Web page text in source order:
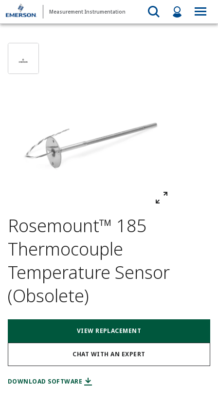
Measurement Instrumentation
Rosemount™ 185
Thermocouple
Temperature Sensor
(Obsolete)
VIEW REPLACEMENT
CHAT WITH AN EXPERT
DOWNLOAD SOFTWARE